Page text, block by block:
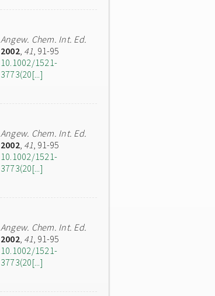
Angew. Chem. Int. Ed.
2002, 41, 91-95
10.1002/1521-
3773(20[...]
Angew. Chem. Int. Ed.
2002, 41, 91-95
10.1002/1521-
3773(20[...]
Angew. Chem. Int. Ed.
2002, 41, 91-95
10.1002/1521-
3773(20[...]